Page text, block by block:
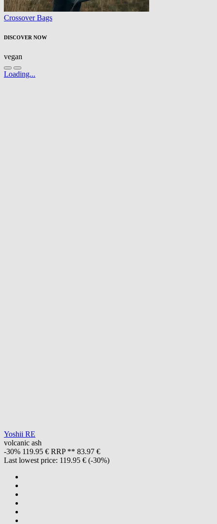
Crossover Bags
DISCOVER NOW
vegan
Loading...
Yoshii RE
volcanic ash
-30% 119.95 € RRP ** 83.97 €
Last lowest price: 119.95 € (-30%)